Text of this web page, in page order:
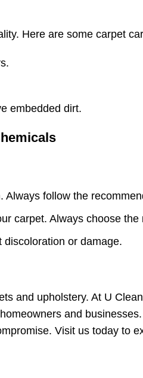
Here are some carpet
embedded dirt.
follow the
carpet. Always choose
or damage.
and upholstery. At U
and
Visit us today to